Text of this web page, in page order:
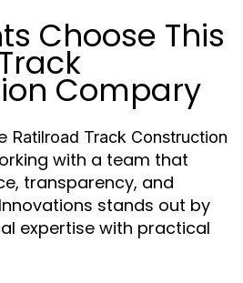
Choose This
Compary
Ratilroad Track Construction
with a team that
transparency, and
stands out by
expertise with practical